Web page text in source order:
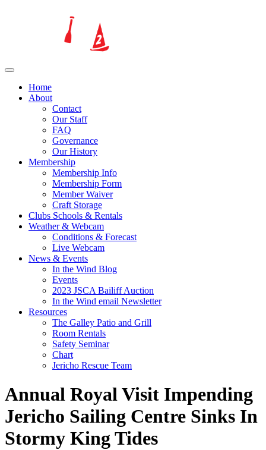
Home
About
Contact
Our Staff
FAQ
Governance
Our History
Membership
Membership Info
Membership Form
Member Waiver
Craft Storage
Clubs Schools & Rentals
Weather & Webcam
Conditions & Forecast
Live Webcam
News & Events
In the Wind Blog
Events
2023 JSCA Bailiff Auction
In the Wind email Newsletter
Resources
The Galley Patio and Grill
Room Rentals
Safety Seminar
Chart
Jericho Rescue Team
Annual Royal Visit Impending
Jericho Sailing Centre Sinks In
Stormy King Tides